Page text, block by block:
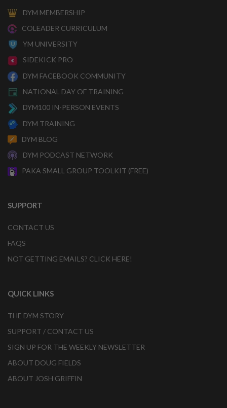
DYM MEMBERSHIP
COLEADER CURRICULUM
YM UNIVERSITY
SIDEKICK PRO
DYM FACEBOOK COMMUNITY
NATIONAL DAY OF TRAINING
DYM100 IN-PERSON EVENTS
DYM TRAINING
DYM BLOG
DYM PODCAST NETWORK
PAKA SMALL GROUP TOOLKIT (FREE)
SUPPORT
CONTACT US
FAQS
NOT GETTING EMAILS? CLICK HERE!
QUICK LINKS
THE DYM STORY
SUPPORT / CONTACT US
SIGN UP FOR THE WEEKLY NEWSLETTER
ABOUT DOUG FIELDS
ABOUT JOSH GRIFFIN